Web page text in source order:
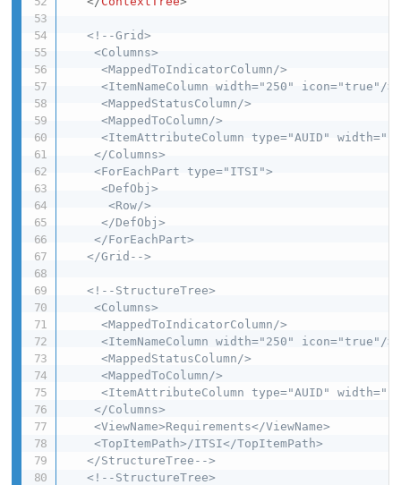
<!--Grid>
    <Columns>
     <MappedToIndicatorColumn/>
     <ItemNameColumn width="250" icon="true"/>
     <MappedStatusColumn/>
     <MappedToColumn/>
<ItemAttributeColumn type="AUID"
    </Columns>
    <ForEachPart type="ITSI">
     <DefObj>
      <Row/>
     </DefObj>
    </ForEachPart>
   </Grid-->
<!--StructureTree>
    <Columns>
     <MappedToIndicatorColumn/>
     <ItemNameColumn width="250" icon="true"/>
     <MappedStatusColumn/>
     <MappedToColumn/>
<ItemAttributeColumn type="AUID"
    </Columns>
    <ViewName>Requirements</ViewName>
    <TopItemPath>/ITSI</TopItemPath>
   </StructureTree-->
<!--StructureTree>